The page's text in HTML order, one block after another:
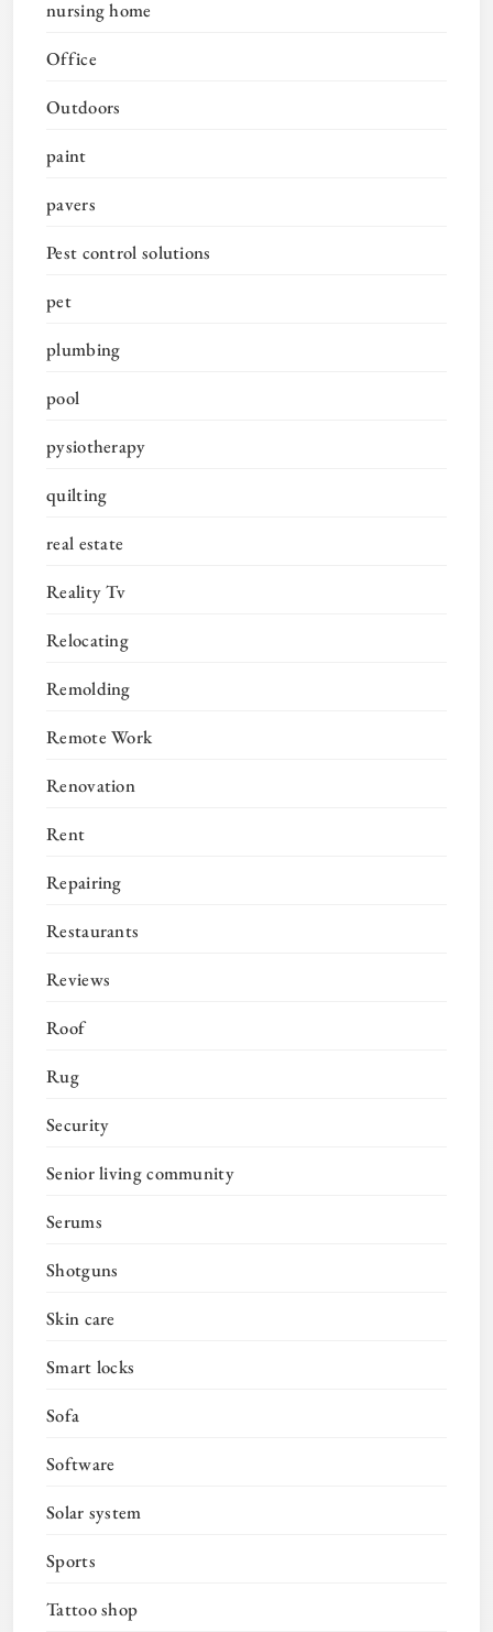
nursing home
Office
Outdoors
paint
pavers
Pest control solutions
pet
plumbing
pool
pysiotherapy
quilting
real estate
Reality Tv
Relocating
Remolding
Remote Work
Renovation
Rent
Repairing
Restaurants
Reviews
Roof
Rug
Security
Senior living community
Serums
Shotguns
Skin care
Smart locks
Sofa
Software
Solar system
Sports
Tattoo shop